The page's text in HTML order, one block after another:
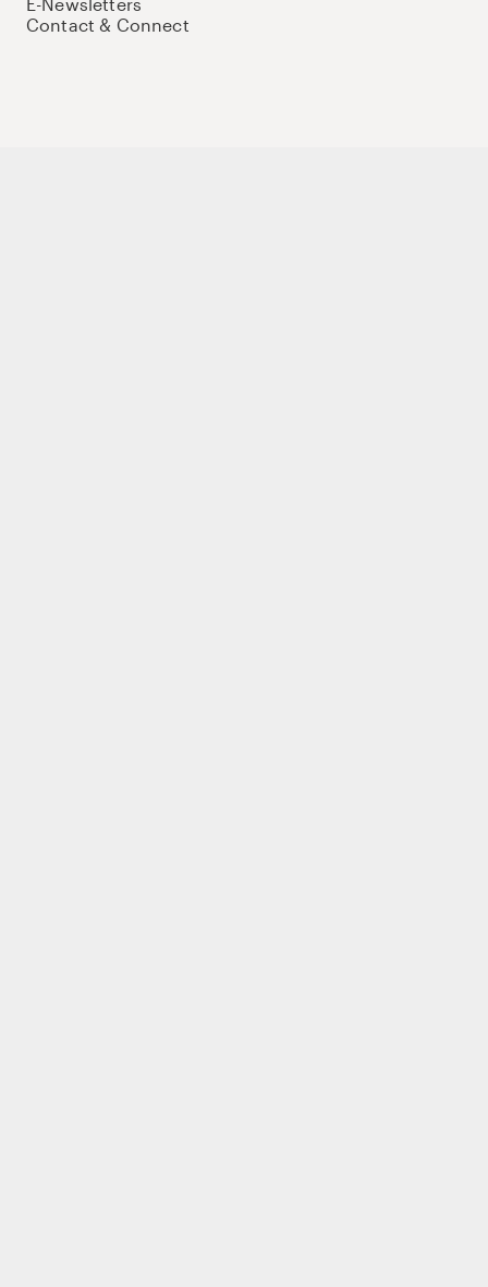
Contact & Connect